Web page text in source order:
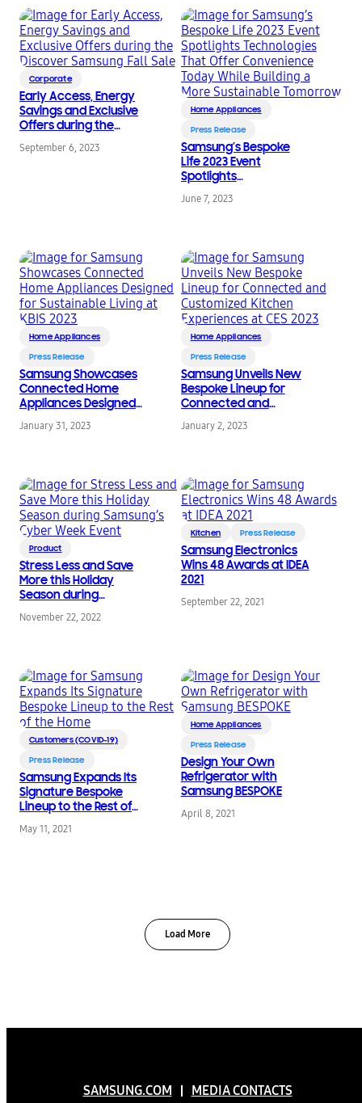
Corporate
Early Access, Energy
Savings and Exclusive
Offers during the
Discover Samsung Fall
Sale
September 6, 2023
Home Appliances
Press Release
Samsung’s Bespoke
Life 2023 Event
Spotlights
Offer Convenience
Tomorrow
June 7, 2023
Home Appliances
Press Release
Samsung Showcases
Connected Home
Appliances Designed
at KBIS 2023
January 31, 2023
Home Appliances
Press Release
Samsung Unveils New
Bespoke Lineup for
Connected and
Experiences at CES
January 2, 2023
Product
Stress Less and Save
More this Holiday
Season during
Samsung’s Cyber
Week Event
November 22, 2022
Kitchen Press Release
Samsung Electronics
Wins 48 Awards at IDEA
2021
September 22, 2021
Customers (COVID-19)
Press Release
Samsung Expands Its
Signature Bespoke
Lineup to the Rest of
May 11, 2021
Home Appliances
Press Release
Design Your Own
Refrigerator with
Samsung BESPOKE
April 8, 2021
Load More
SAMSUNG.COM MEDIA CONTACTS